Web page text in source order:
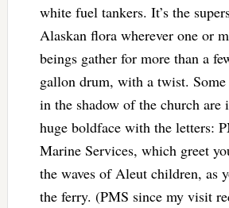
white fuel tankers. It’s the
Alaskan flora wherever one or
beings gather for more than a
gallon drum, with a twist.
in the shadow of the church are
huge boldface with the letters:
Marine Services, which greet
the waves of Aleut children, as
the ferry. (PMS since my visit